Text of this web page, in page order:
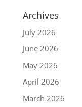
Archives
July 2026
June 2026
May 2026
April 2026
March 2026